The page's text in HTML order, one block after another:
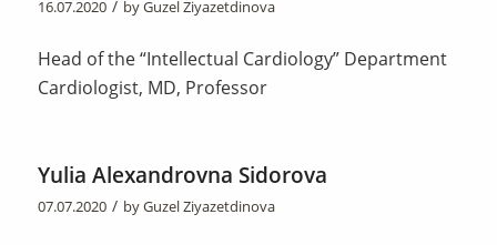
16.07.2020 / byGuzel Ziyazetdinova
Head of the “Intellectual Cardiology” Department
Cardiologist, MD, Professor
Yulia Alexandrovna Sidorova
07.07.2020 / byGuzel Ziyazetdinova